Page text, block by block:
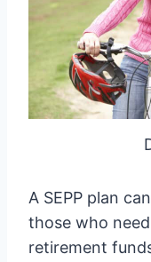
A SEPP plan
those who
retirement